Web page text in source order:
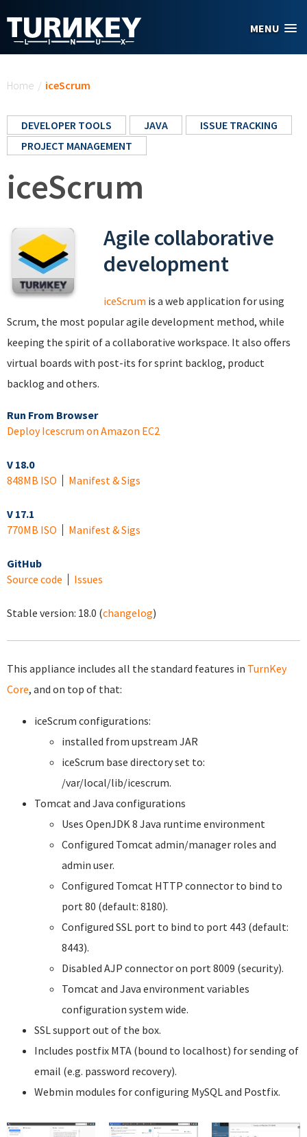
MENU
Home / iceScrum
DEVELOPER TOOLS JAVA
ISSUE TRACKING
PROJECT MANAGEMENT
iceScrum
Agile collaborative
development
iceScrum is a web application for using
Scrum, the most popular agile development method, while
keeping the spirit of a collaborative workspace. It also offers
virtual boards with post-its for sprint backlog, product
backlog and others.
Run From Browser
Deploy Icescrum on Amazon EC2
V 18.0
848MB ISO
Manifest & Sigs
V 17.1
770MB ISO
Manifest & Sigs
GitHub
Source code
Issues
Stable version: 18.0 (changelog)
This appliance includes all the standard features in TurnKey
Core, and on top of that:
iceScrum configurations:
installed from upstream JAR
iceScrum base directory set to:
/var/local/lib/icescrum.
Tomcat and Java configurations
Uses OpenJDK 8 Java runtime environment
Configured Tomcat admin/manager roles and
admin user.
Configured Tomcat HTTP connector to bind to
port 80 (default: 8180).
Configured SSL port to bind to port 443 (default:
8443).
Disabled AJP connector on port 8009 (security).
Tomcat and Java environment variables
configuration system wide.
SSL support out of the box.
Includes postfix MTA (bound to localhost) for sending of
email (e.g. password recovery).
Webmin modules for configuring MySQL and Postfix.